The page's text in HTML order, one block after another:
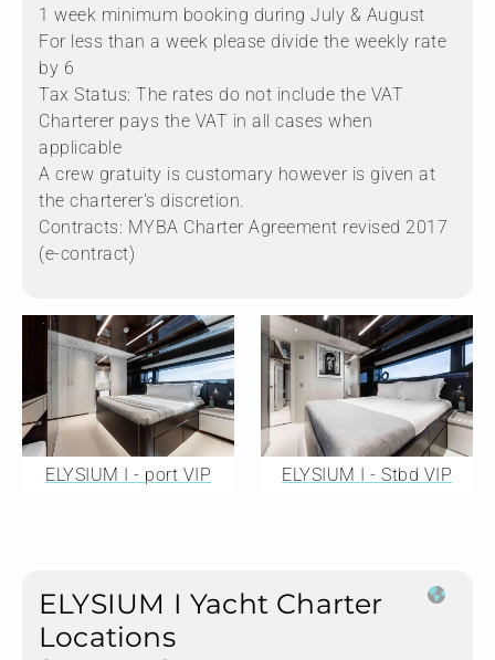
1 week minimum booking during July & August
For less than a week please divide the weekly rate
by 6
Tax Status: The rates do not include the VAT
Charterer pays the VAT in all cases when
applicable
A crew gratuity is customary however is given at
the charterer's discretion.
Contracts: MYBA Charter Agreement revised 2017
(e-contract)
ELYSIUM I - port VIP ELYSIUM I - Stbd VIP
ELYSIUM I Yacht Charter
Locations